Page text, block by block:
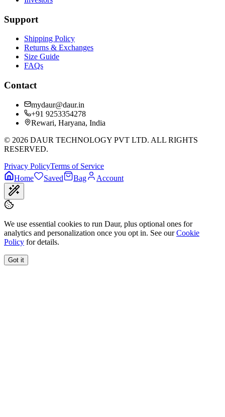
Support
Shipping Policy
Returns & Exchanges
Size Guide
FAQs
Contact
mydaur@daur.in
+91 9253354278
Rewari, Haryana, India
© 2026 DAUR TECHNOLOGY PVT LTD. ALL RIGHTS
RESERVED.
Privacy PolicyTerms of Service
Home
Saved Bag Account
We use essential cookies to run Daur, plus optional ones for
analytics and personalization once you opt in. See our Cookie
Policy for details.
Got it